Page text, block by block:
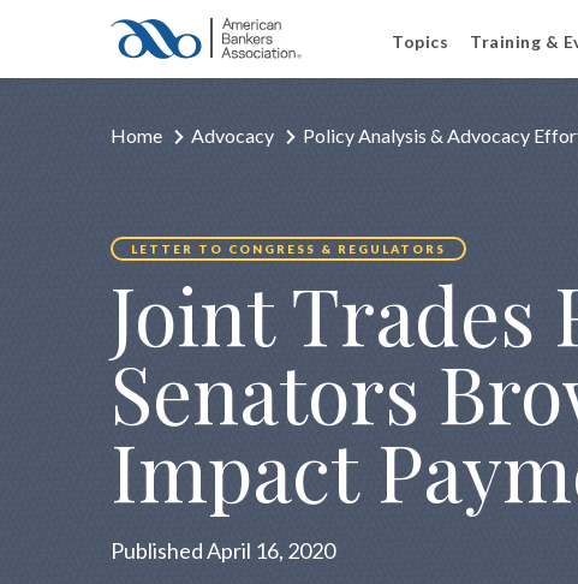
Topics Training &
Home Advocacy Policy Analysis & Advocacy
LETTER TO CONGRESS & REGULATORS
Joint Trades
Senators
Impact
Published April 16, 2020